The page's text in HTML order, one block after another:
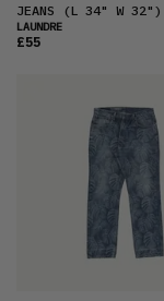
JEANS (L 34" W 32")
LAUNDRE
£55